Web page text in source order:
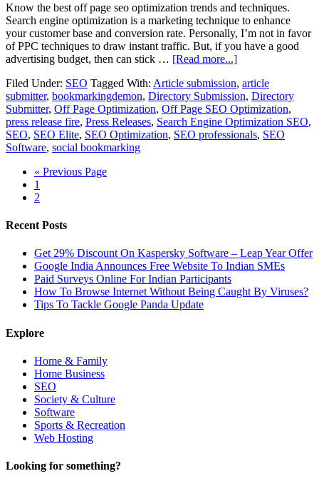
Know the best off page seo optimization trends and techniques.
Search engine optimization is a marketing technique to enhance
your customer base and conversion rate. Personally, I’m not in favor
of PPC techniques to draw instant traffic. But, if you have a good
advertising budget, then can stick … [Read more...]
Filed Under: SEO Tagged With: Article submission, article
submitter, bookmarkingdemon, Directory Submission, Directory
Submitter, Off Page Optimization, Off Page SEO Optimization,
press release fire, Press Releases, Search Engine Optimization SEO,
SEO, SEO Elite, SEO Optimization, SEO professionals, SEO
Software, social bookmarking
« Previous Page
1
2
Recent Posts
Get 29% Discount On Kaspersky Software – Leap Year Offer
Google India Announces Free Website To Indian SMEs
Paid Surveys Online For Indian Participants
How To Browse Internet Without Being Caught By Viruses?
Tips To Tackle Google Panda Update
Explore
Home & Family
Home Business
SEO
Society & Culture
Software
Sports & Recreation
Web Hosting
Looking for something?